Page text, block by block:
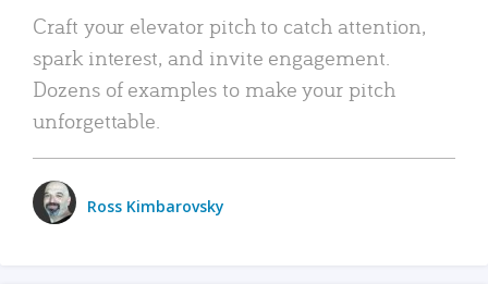
Craft your elevator pitch to catch attention,
spark interest, and invite engagement.
Dozens of examples to make your pitch
unforgettable.
Ross Kimbarovsky